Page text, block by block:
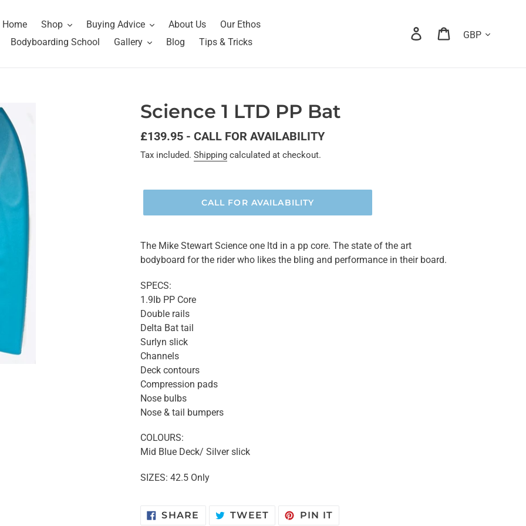
Home Shop Buying Advice About Us
Our Ethos
Bodyboarding School
Gallery Blog Tips & Tricks
Log in Cart
Science 1 LTD PP Bat
Regular
price
£139.95 - CALL FOR AVAILABILITY
Tax included. Shipping calculated at checkout.
CALL FOR AVAILABILITY
The Mike Stewart Science one ltd in a pp core. The state of the art
bodyboard for the rider who likes the bling and performance in their board.
SPECS:
1.9lb PP Core
Double rails
Delta Bat tail
Surlyn slick
Channels
Deck contours
Compression pads
Nose bulbs
Nose & tail bumpers
COLOURS:
Mid Blue Deck/ Silver slick
SIZES: 42.5 Only
SHARE SHARETWEET TWEETPIN IT